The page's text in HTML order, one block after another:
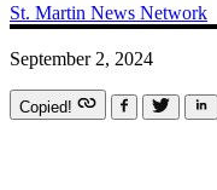
St. Martin News Network
September 2, 2024
Copied!